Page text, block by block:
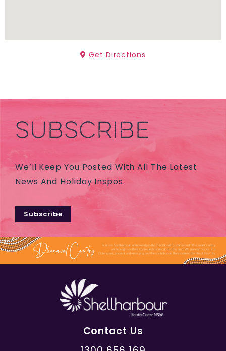
Get Directions
SUBSCRIBE
We’ll Keep You Posted With All The Latest
News And Holiday Inspos.
Subscribe
Contact Us